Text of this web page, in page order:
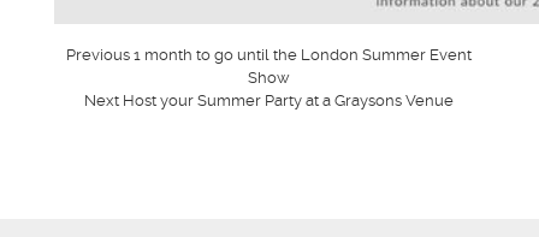
Post
navigation
Previous Previous
1 month to go until the London Summer Event
Show
Next Next
Host your Summer Party at a Graysons Venue